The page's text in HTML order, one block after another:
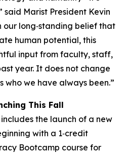
Marist President Kevin
our long‑standing belief that
human potential, this
input from faculty, staff,
year. It does not change
we have always been.”
This Fall
the launch of a new
with a 1‑credit
Bootcamp course for